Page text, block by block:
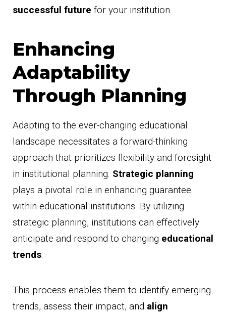
successful future for your institution.
Enhancing
Adaptability
Through Planning
Adapting to the ever-changing educational
landscape necessitates a forward-thinking
approach that prioritizes flexibility and foresight
in institutional planning. Strategic planning
plays a pivotal role in enhancing guarantee
within educational institutions. By utilizing
strategic planning, institutions can effectively
anticipate and respond to changing educational
trends.
This process enables them to identify emerging
trends, assess their impact, and align